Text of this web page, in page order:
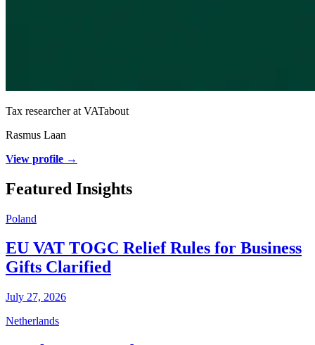
Tax researcher at VATabout
Rasmus Laan
View profile →
Featured Insights
Poland
EU VAT TOGC Relief Rules for Business
Gifts Clarified
July 27, 2026
Netherlands